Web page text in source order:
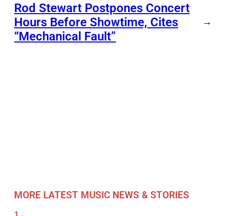
Rod Stewart Postpones Concert
Hours Before Showtime, Cites
“Mechanical Fault”
→
MORE LATEST MUSIC NEWS & STORIES